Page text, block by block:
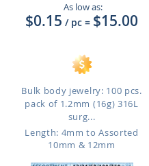
As low as:
$0.15 / pc = $15.00
Bulk body jewelry: 100 pcs.
pack of 1.2mm (16g) 316L
surg...
Length: 4mm to Assorted
10mm & 12mm